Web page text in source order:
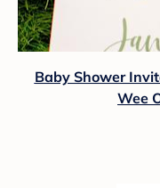
Baby Shower
Wee